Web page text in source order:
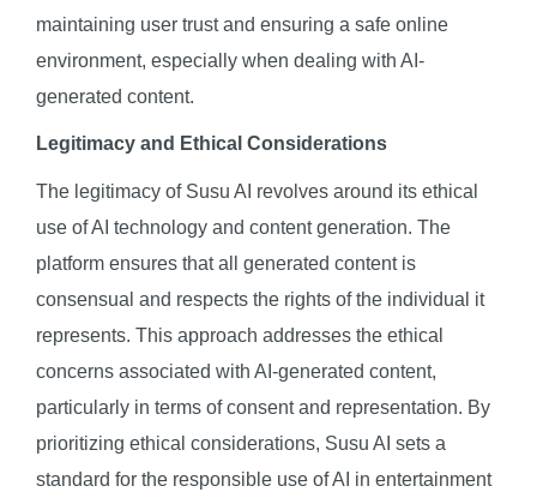
maintaining user trust and ensuring a safe online
environment, especially when dealing with AI-
generated content.
Legitimacy and Ethical Considerations
The legitimacy of Susu AI revolves around its ethical
use of AI technology and content generation. The
platform ensures that all generated content is
consensual and respects the rights of the individual it
represents. This approach addresses the ethical
concerns associated with AI-generated content,
particularly in terms of consent and representation. By
prioritizing ethical considerations, Susu AI sets a
standard for the responsible use of AI in entertainment